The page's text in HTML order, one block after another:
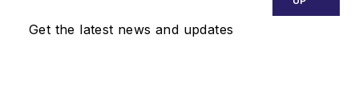
Get the latest news and updates